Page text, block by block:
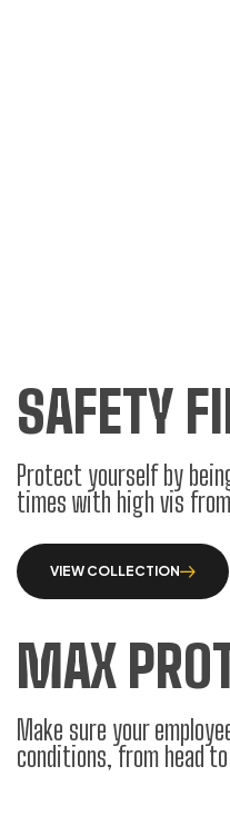
SAFETY
Protect yourself by
times with high vis
VIEW COLLECTION
MAX
Make sure your
conditions, from head